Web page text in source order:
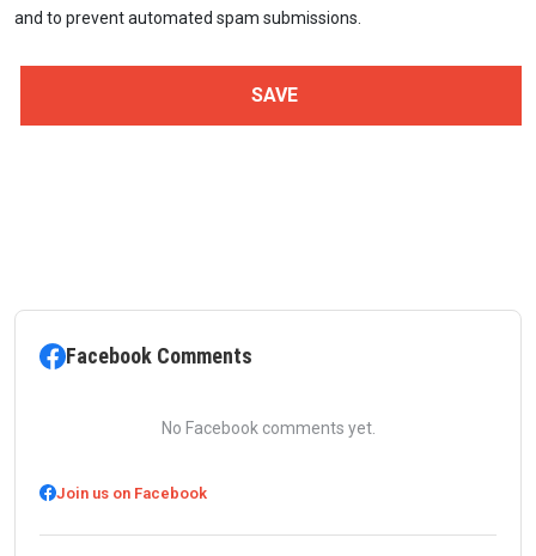
and to prevent automated spam submissions.
Facebook Comments
No Facebook comments yet.
Join us on Facebook